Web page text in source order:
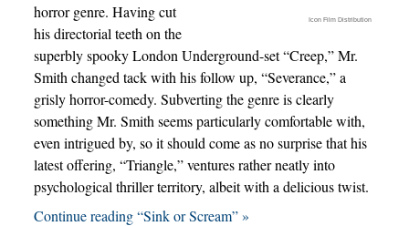
Icon Film Distribution
horror genre. Having cut
his directorial teeth on the
superbly spooky London Underground-set “Creep,” Mr.
Smith changed tack with his follow up, “Severance,” a
grisly horror-comedy. Subverting the genre is clearly
something Mr. Smith seems particularly comfortable with,
even intrigued by, so it should come as no surprise that his
latest offering, “Triangle,” ventures rather neatly into
psychological thriller territory, albeit with a delicious twist.
Continue reading “Sink or Scream” »